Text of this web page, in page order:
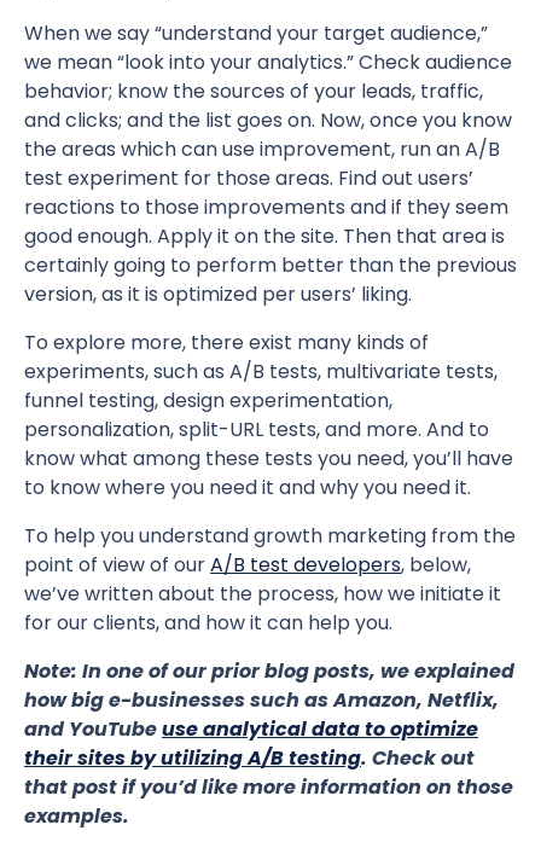
When we say “understand your target audience,”
we mean “look into your analytics.” Check audience
behavior; know the sources of your leads, traffic,
and clicks; and the list goes on. Now, once you know
the areas which can use improvement, run an A/B
test experiment for those areas. Find out users’
reactions to those improvements and if they seem
good enough. Apply it on the site. Then that area is
certainly going to perform better than the previous
version, as it is optimized per users’ liking.
To explore more, there exist many kinds of
experiments, such as A/B tests, multivariate tests,
funnel testing, design experimentation,
personalization, split-URL tests, and more. And to
know what among these tests you need, you’ll have
to know where you need it and why you need it.
To help you understand growth marketing from the
point of view of ourA/B test developers, below,
we’ve written about the process, how we initiate it
for our clients, and how it can help you.
Note: In one of our prior blog posts, we explained
how big e-businesses such as Amazon, Netflix,
and YouTubeuse analytical data to optimize
their sites by utilizing A/B testing. Check out
that post if you’d like more information on those
examples.